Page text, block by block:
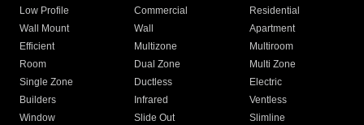
Low Profile
Commercial
Residential
Wall Mount
Wall
Apartment
Efficient
Multizone
Multiroom
Room
Dual Zone
Multi Zone
Single Zone
Ductless
Electric
Builders
Infrared
Ventless
Window
Slide Out
Slimline